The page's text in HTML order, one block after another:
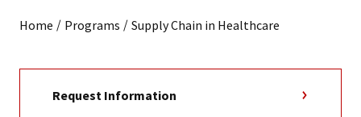
Home / Programs / Supply Chain in Healthcare
Request Information